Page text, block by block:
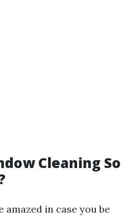
Cleaning So
amazed in case you be